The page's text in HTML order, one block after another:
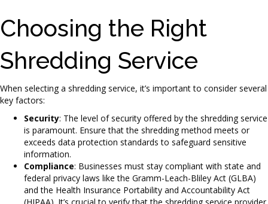
Choosing the Right
Shredding Service
When selecting a shredding service, it’s important to consider several
key factors:
Security: The level of security offered by the shredding service
is paramount. Ensure that the shredding method meets or
exceeds data protection standards to safeguard sensitive
information.
Compliance: Businesses must stay compliant with state and
federal privacy laws like the Gramm-Leach-Bliley Act (GLBA)
and the Health Insurance Portability and Accountability Act
(HIPAA). It’s crucial to verify that the shredding service provider